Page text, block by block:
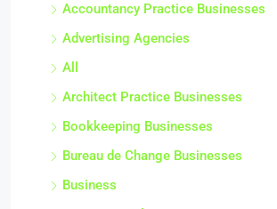
Accountancy Practice Businesses
Advertising Agencies
All
Architect Practice Businesses
Bookkeeping Businesses
Bureau de Change Businesses
Business